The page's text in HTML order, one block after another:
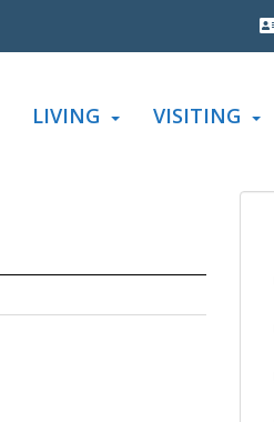
LIVING VISITING